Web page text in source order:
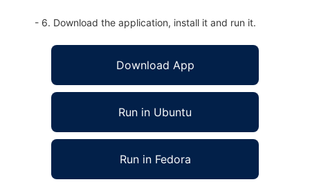
- 6. Download the application, install it and run it.
Download App
Run in Ubuntu
Run in Fedora